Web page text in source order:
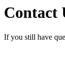
Contact
If you still have